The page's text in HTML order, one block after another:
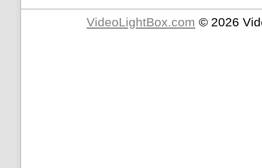
VideoLightBox.com © 2026